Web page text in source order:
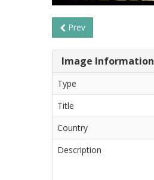
Prev
Image Information
Type
Title
Country
Description